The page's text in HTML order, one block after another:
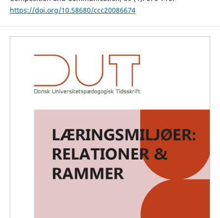
https://doi.org/10.58680/ccc20086674